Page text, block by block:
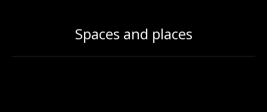
Spaces and places